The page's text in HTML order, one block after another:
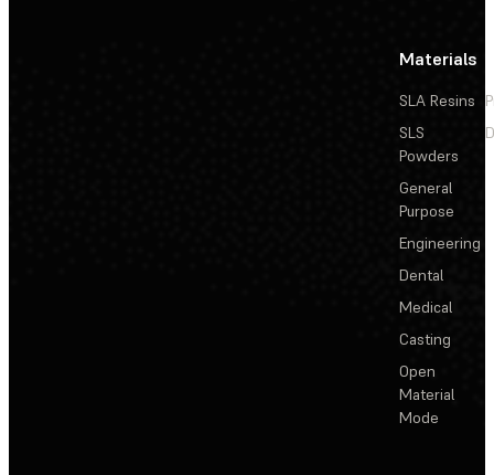
Materials
SLA Resins
SLS
Powders
General
Purpose
Engineering
Dental
Medical
Casting
Open
Material
Mode